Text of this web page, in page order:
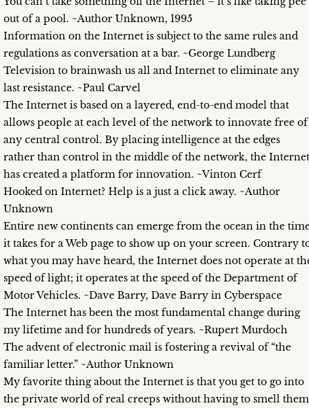
out of a pool. ~Author Unknown, 1995
Information on the Internet is subject to the same rules and
regulations as conversation at a bar. ~George Lundberg
Television to brainwash us all and Internet to eliminate any
last resistance. ~Paul Carvel
The Internet is based on a layered, end-to-end model that
allows people at each level of the network to innovate free of
any central control. By placing intelligence at the edges
rather than control in the middle of the network, the Internet
has created a platform for innovation. ~Vinton Cerf
Hooked on Internet? Help is a just a click away. ~Author
Unknown
Entire new continents can emerge from the ocean in the
it takes for a Web page to show up on your screen. Contrary
what you may have heard, the Internet does not operate at
speed of light; it operates at the speed of the Department of
Motor Vehicles. ~Dave Barry, Dave Barry in Cyberspace
The Internet has been the most fundamental change during
my lifetime and for hundreds of years. ~Rupert Murdoch
The advent of electronic mail is fostering a revival of “the
familiar letter.” ~Author Unknown
My favorite thing about the Internet is that you get to go into
the private world of real creeps without having to smell